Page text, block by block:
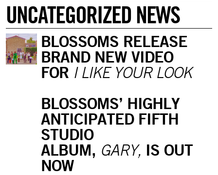
UNCATEGORIZED NEWS
BLOSSOMS RELEASE
BRAND NEW VIDEO
FOR I LIKE YOUR LOOK
BLOSSOMS’ HIGHLY
ANTICIPATED FIFTH
STUDIO
ALBUM, GARY, IS OUT
NOW